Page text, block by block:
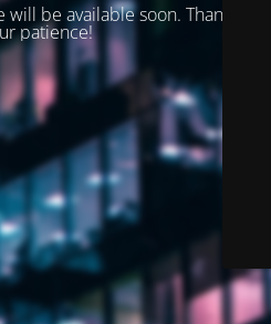
be available soon. Thank you
patience!